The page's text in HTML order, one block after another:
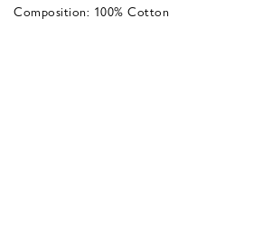
Composition: 100% Cotton